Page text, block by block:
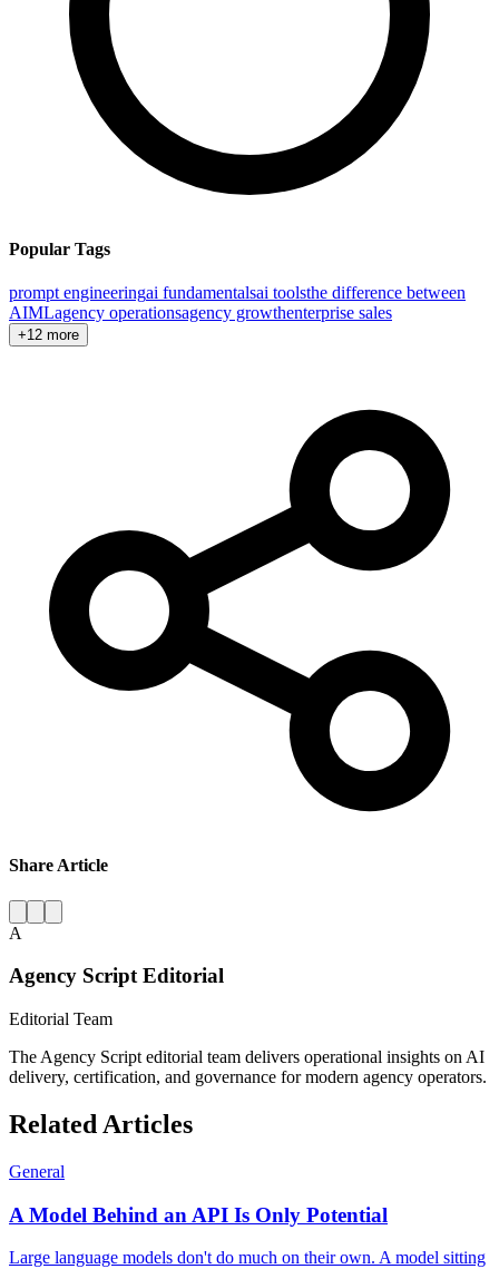
Popular Tags
prompt engineeringai fundamentalsai toolsthe difference between
AIMLagency operationsagency growthenterprise sales
+12 more
Share Article
A
Agency Script Editorial
Editorial Team
The Agency Script editorial team delivers operational insights on AI
delivery, certification, and governance for modern agency operators.
Related Articles
General
A Model Behind an API Is Only Potential
Large language models don't do much on their own. A model sitting